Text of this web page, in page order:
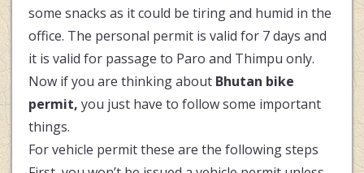
some snacks as it could be tiring and humid in the
office. The personal permit is valid for 7 days and
it is valid for passage to Paro and Thimpu only.
Now if you are thinking about Bhutan bike
permit, you just have to follow some important
things.
For vehicle permit these are the following steps